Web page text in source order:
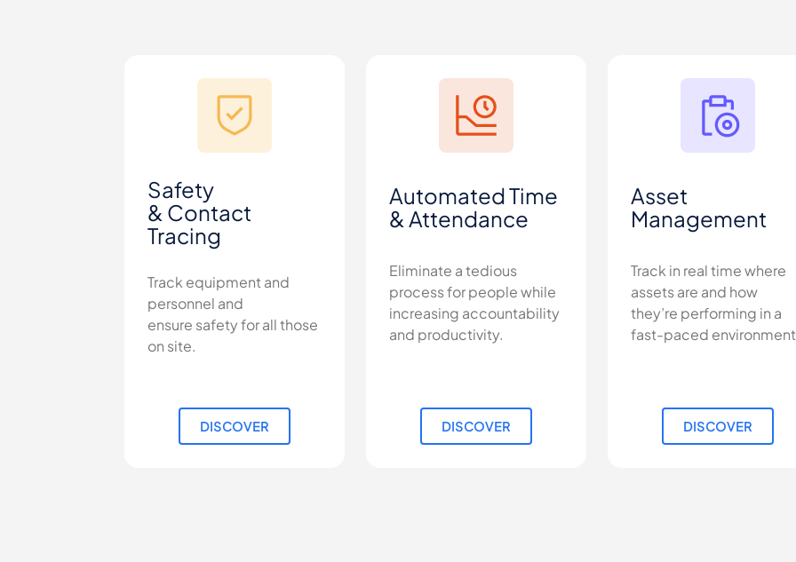
Safety
& Contact
Tracing
Track equipment and
personnel and
ensure safety for all those
on site.
DISCOVER
Automated Time
& Attendance
Eliminate a tedious
process for people while
increasing accountability
and productivity.
DISCOVER
Asset
Management
Track in real time where
assets are and how
they’re performing in a
fast-paced
DISCOVER